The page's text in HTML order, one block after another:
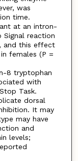
was
time.
at an intron-
reaction
and this effect
females (P =
8 tryptophan
with
Task.
dorsal
It may
may have
and
levels;